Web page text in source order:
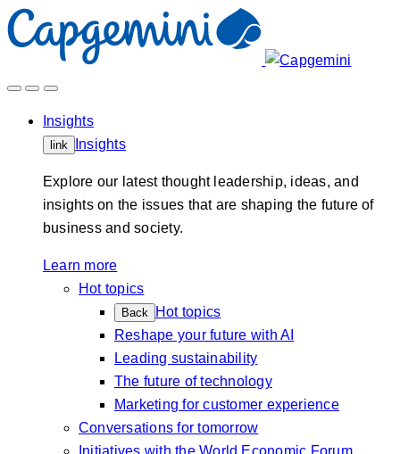
Skip
to
Insights
link Insights
Explore our latest thought leadership, ideas, and
insights on the issues that are shaping the future of
business and society.
Learn more
Hot topics
Back
Hot topics
Reshape your future with AI
Leading sustainability
The future of technology
Marketing for customer experience
Conversations for tomorrow
Initiatives with the World Economic Forum